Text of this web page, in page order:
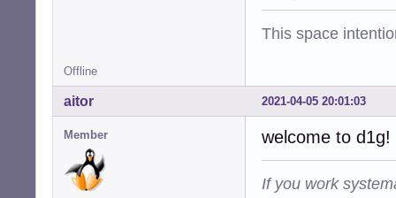
This space
Offline
2021-04-05 20:01:03
aitor
Member welcome to d1g!
If you work